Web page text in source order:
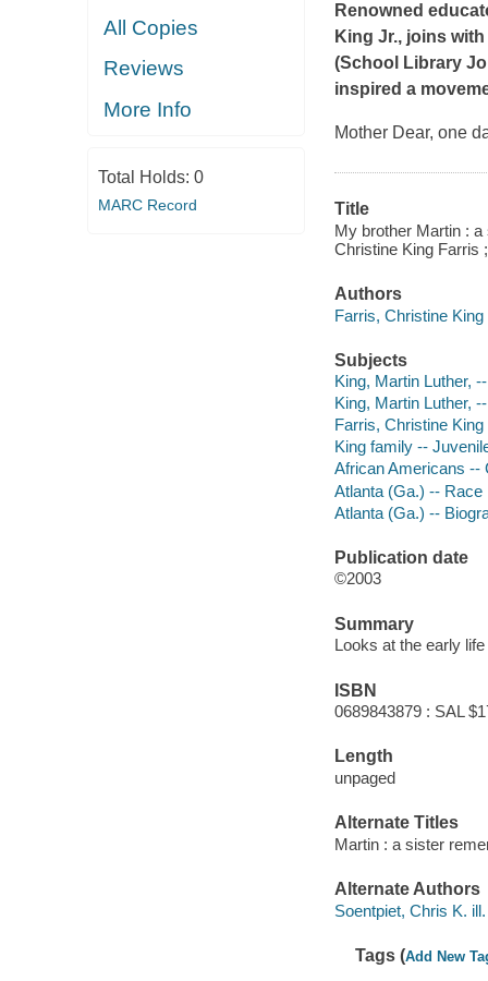
All Copies
Reviews
More Info
Total Holds: 0
MARC Record
Renowned
King Jr., joins
(School Library
inspired a
Mother Dear, one
Title
My brother Martin :
Christine King Farris
Authors
Farris, Christine King
Subjects
King, Martin Luther,
King, Martin Luther,
Farris, Christine
King family --
African Americans --
Atlanta (Ga.) -- Race
Atlanta (Ga.) --
Publication date
©2003
Summary
Looks at the early
ISBN
0689843879 : SAL
Length
unpaged
Alternate Titles
Martin : a sister
Alternate Authors
Soentpiet, Chris K.
Tags (Add New